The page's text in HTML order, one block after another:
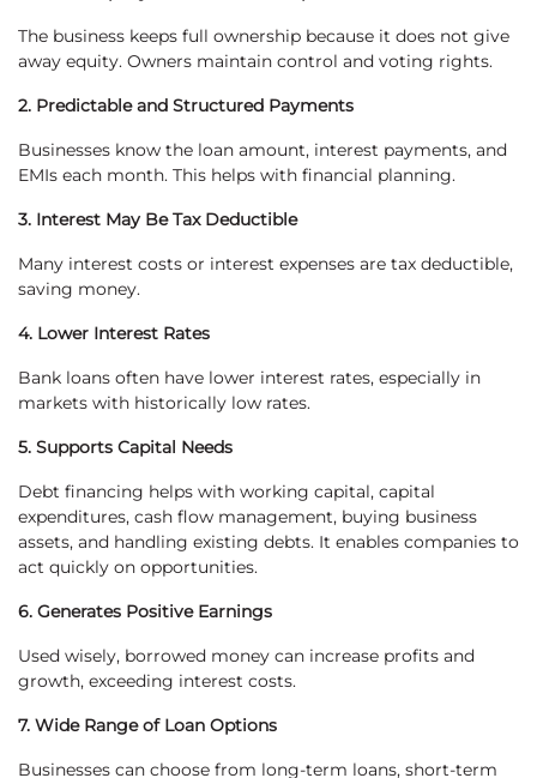
The business keeps full ownership because it does not give
away equity. Owners maintain control and voting rights.
2. Predictable and Structured Payments
Businesses know the loan amount, interest payments, and
EMIs each month. This helps with financial planning.
3. Interest May Be Tax Deductible
Many interest costs or interest expenses are tax deductible,
saving money.
4. Lower Interest Rates
Bank loans often have lower interest rates, especially in
markets with historically low rates.
5. Supports Capital Needs
Debt financing helps with working capital, capital
expenditures, cash flow management, buying business
assets, and handling existing debts. It enables companies to
act quickly on opportunities.
6. Generates Positive Earnings
Used wisely, borrowed money can increase profits and
growth, exceeding interest costs.
7. Wide Range of Loan Options
Businesses can choose from long-term loans, short-term